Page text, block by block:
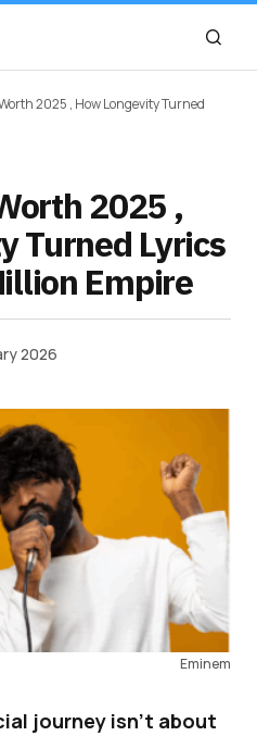
2025 , How Longevity Turned
2025 ,
Turned Lyrics
Empire
2026
Eminem
journey isn’t about